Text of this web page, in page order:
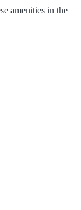
amenities in the